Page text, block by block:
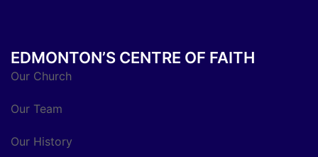
EDMONTON’S CENTRE OF FAITH
Our Church
Our Team
Our History